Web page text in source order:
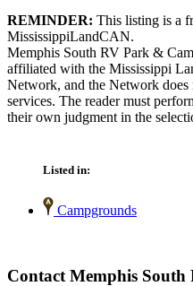
REMINDER: This listing is a
MississippiLandCAN.
Memphis South RV Park &
affiliated with the Mississippi
Network, and the Network does
services. The reader must
their own judgment in the
Listed in:
Campgrounds
Contact Memphis